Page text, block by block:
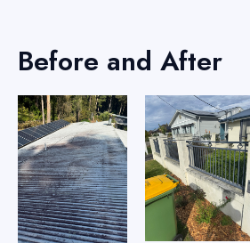
Before and After